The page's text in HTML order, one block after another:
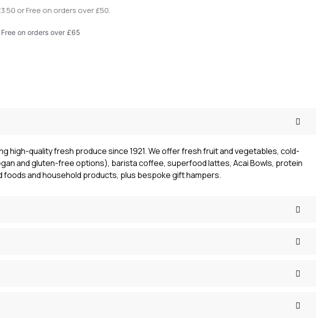
or Free on orders over £50.
on orders over £65
high-quality fresh produce since 1921. We offer fresh fruit and vegetables, cold-
and gluten-free options), barista coffee, superfood lattes, Acai Bowls, protein
and household products, plus bespoke gift hampers.